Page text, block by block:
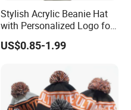
Stylish Acrylic Beanie Hat
with Personalized Logo for
Cold Weather
US$0.85-1.99